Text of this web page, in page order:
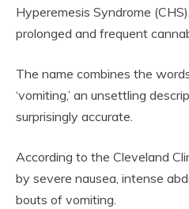
Hyperemesis Syndrome
prolonged and frequent
The name combines the words
‘vomiting,’ an unsettling
surprisingly accurate.
According to the Cleveland
by severe nausea, intense
bouts of vomiting.